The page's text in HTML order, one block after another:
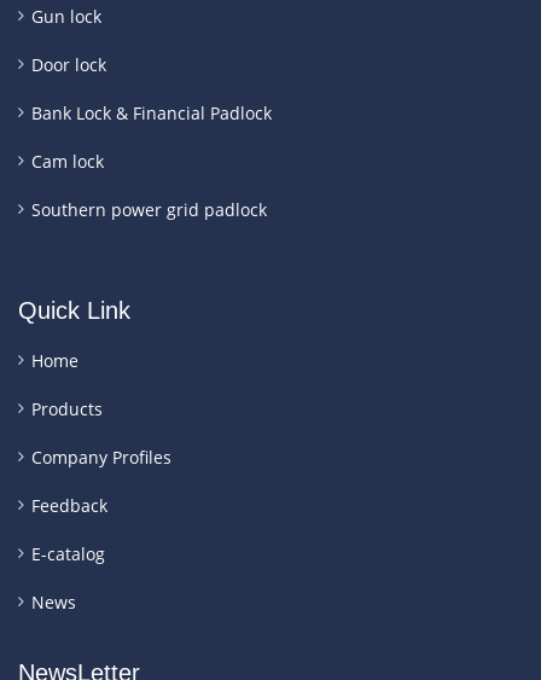
Gun lock
Door lock
Bank Lock & Financial Padlock
Cam lock
Southern power grid padlock
Quick Link
Home
Products
Company Profiles
Feedback
E-catalog
News
NewsLetter